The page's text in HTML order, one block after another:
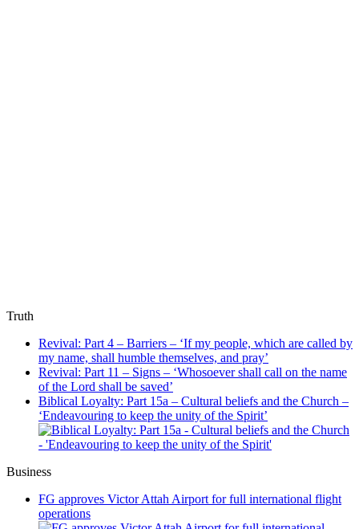
Truth
Revival: Part 4 – Barriers – ‘If my people, which are called by
my name, shall humble themselves, and pray’
Revival: Part 11 – Signs – ‘Whosoever shall call on the name
of the Lord shall be saved’
Biblical Loyalty: Part 15a – Cultural beliefs and the Church –
‘Endeavouring to keep the unity of the Spirit’
Business
FG approves Victor Attah Airport for full international flight
operations